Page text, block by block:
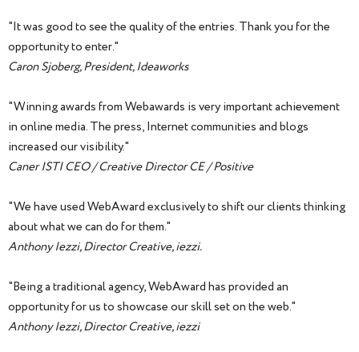
"It was good to see the quality of the entries. Thank you for the
opportunity to enter."
Caron Sjoberg, President, Ideaworks
"Winning awards from Webawards is very important achievement
in online media. The press, Internet communities and blogs
increased our visibility."
Caner ISTI CEO / Creative Director CE / Positive
"We have used WebAward exclusively to shift our clients thinking
about what we can do for them."
Anthony Iezzi, Director Creative, iezzi.
"Being a traditional agency, WebAward has provided an
opportunity for us to showcase our skill set on the web."
Anthony Iezzi, Director Creative, iezzi